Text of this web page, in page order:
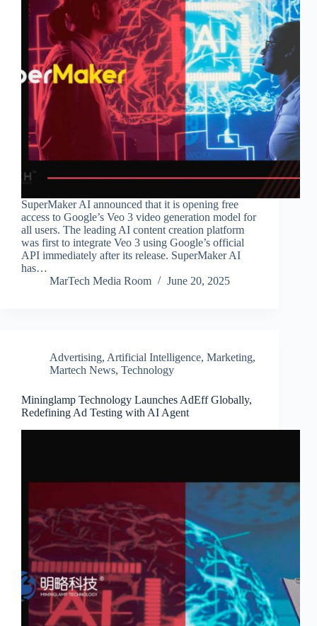
SuperMaker AI announced that it is opening free
access to Google’s Veo 3 video generation model for
all users. The leading AI content creation platform
was first to integrate Veo 3 using Google’s official
API immediately after its release. SuperMaker AI
has…
MarTech Media Room
June 20, 2025
Advertising, Artificial Intelligence, Marketing,
Martech News, Technology
Mininglamp Technology Launches AdEff Globally,
Redefining Ad Testing with AI Agent